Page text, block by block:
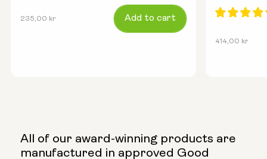
Regular
235,00 kr Add to cart
Regular
414,00 kr
All of our award-winning products are
manufactured in approved Good